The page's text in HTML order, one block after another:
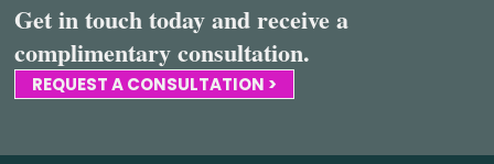
Get in touch today and receive a
complimentary consultation.
REQUEST A CONSULTATION >